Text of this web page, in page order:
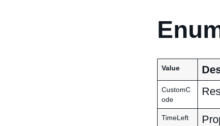
Value
CustomC
ode
TimeLeft